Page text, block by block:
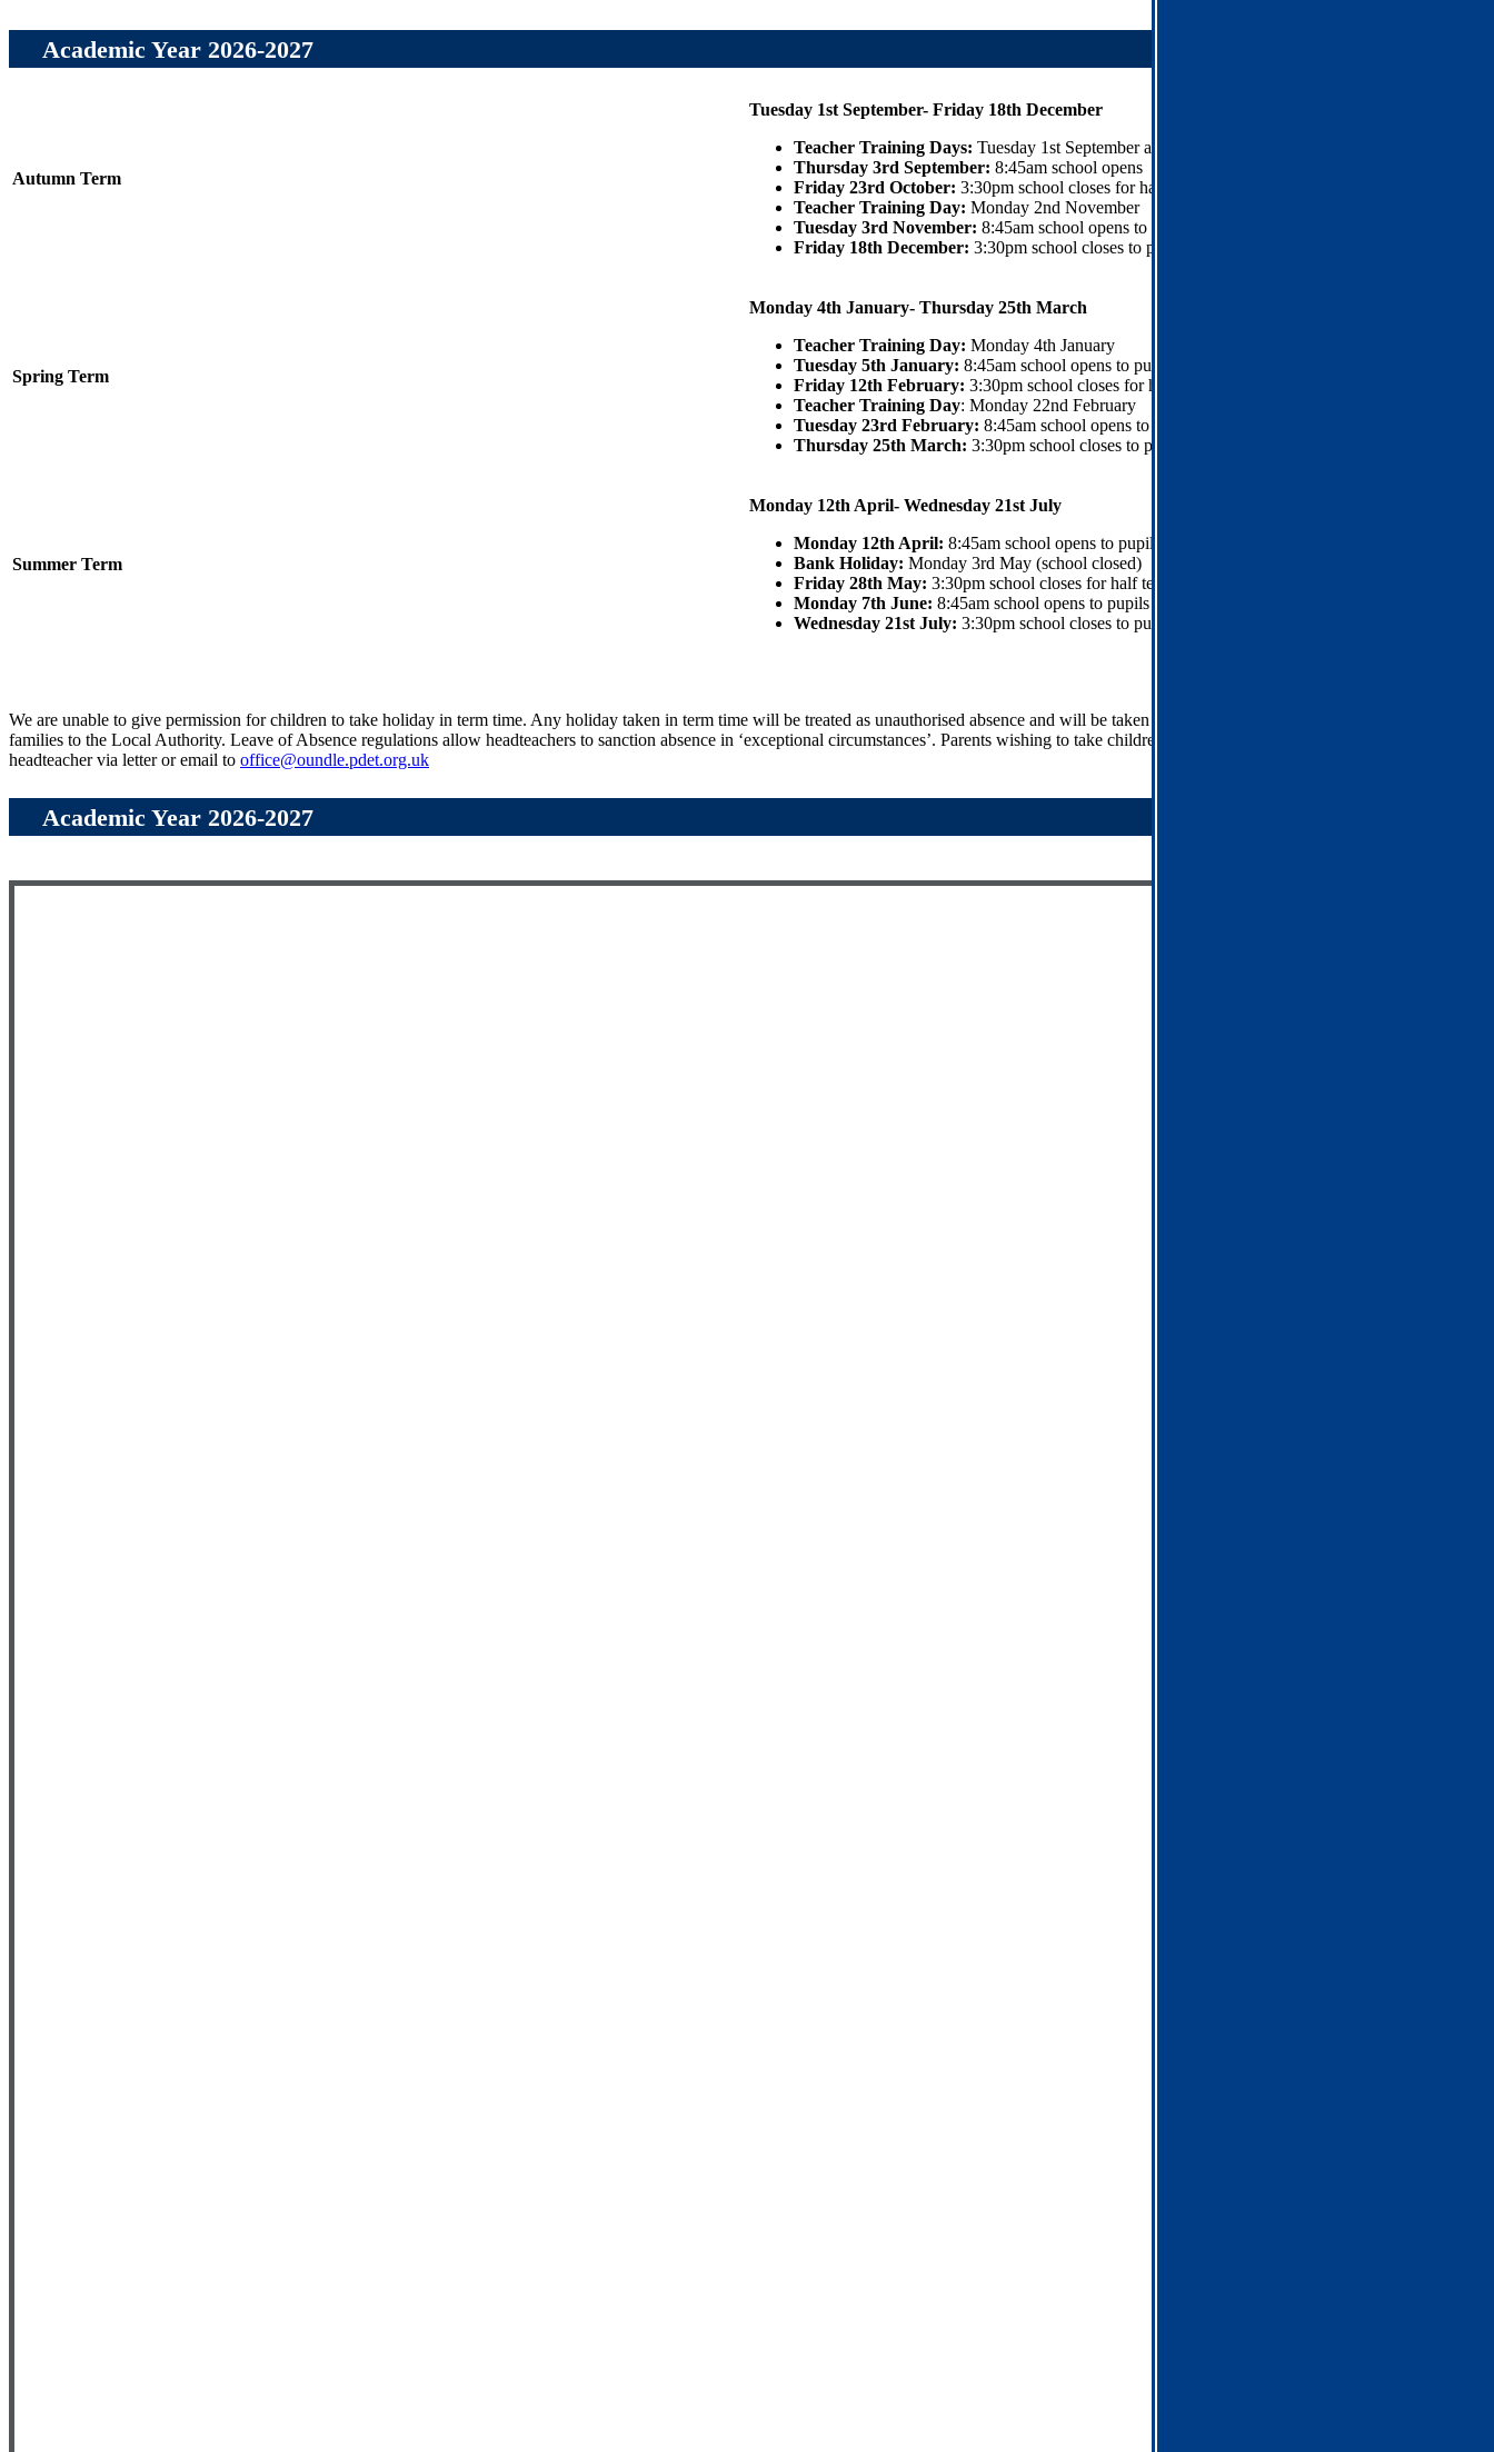
Academic Year 2026-2027
Autumn Term
Tuesday 1st September- Friday 18th December
Teacher Training Days: Tuesday 1st September and Wednesday 2nd September
Thursday 3rd September: 8:45am school opens
Friday 23rd October: 3:30pm school closes for half term
Teacher Training Day: Monday 2nd November
Tuesday 3rd November: 8:45am school opens to pupils
Friday 18th December: 3:30pm school closes to pupils
Spring Term
Monday 4th January- Thursday 25th March
Teacher Training Day: Monday 4th January
Tuesday 5th January: 8:45am school opens to pupils
Friday 12th February: 3:30pm school closes for half term
Teacher Training Day: Monday 22nd February
Tuesday 23rd February: 8:45am school opens to pupils
Thursday 25th March: 3:30pm school closes to pupils
Summer Term
Monday 12th April- Wednesday 21st July
Monday 12th April: 8:45am school opens to pupils
Bank Holiday: Monday 3rd May (school closed)
Friday 28th May: 3:30pm school closes for half term
Monday 7th June: 8:45am school opens to pupils
Wednesday 21st July: 3:30pm school closes to pupils
We are unable to give permission for children to take holiday in term time. Any holiday taken in term time will be treated as unauthorised absence and will be taken into account when referring parents and
families to the Local Authority. Leave of Absence regulations allow headteachers to sanction absence in ‘exceptional circumstances’. Parents wishing to take children out of school are requested to write to the
headteacher via letter or email to office@oundle.pdet.org.uk
Academic Year 2026-2027